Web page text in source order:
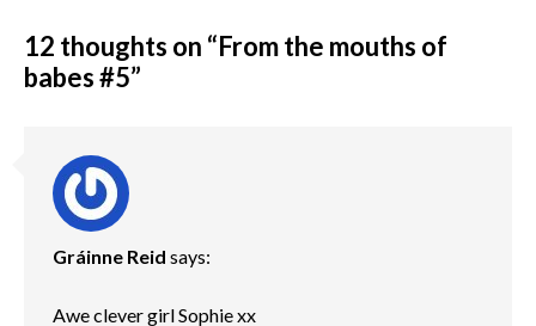
12 thoughts on “From the mouths of
babes #5”
Gráinne Reid says:
Awe clever girl Sophie xx